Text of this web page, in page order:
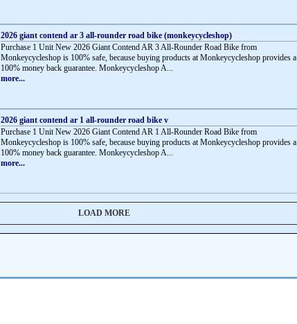
2026 giant contend ar 3 all-rounder road bike (monkeycycleshop)
Purchase 1 Unit New 2026 Giant Contend AR 3 All-Rounder Road Bike from
Monkeycycleshop is 100% safe, because buying products at Monkeycycleshop provides a
100% money back guarantee. Monkeycycleshop A...
more...
2026 giant contend ar 1 all-rounder road bike v
Purchase 1 Unit New 2026 Giant Contend AR 1 All-Rounder Road Bike from
Monkeycycleshop is 100% safe, because buying products at Monkeycycleshop provides a
100% money back guarantee. Monkeycycleshop A...
more...
LOAD MORE